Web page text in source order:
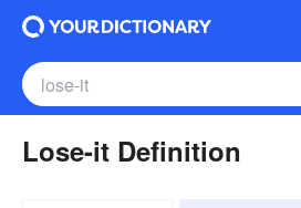
Lose-it Definition